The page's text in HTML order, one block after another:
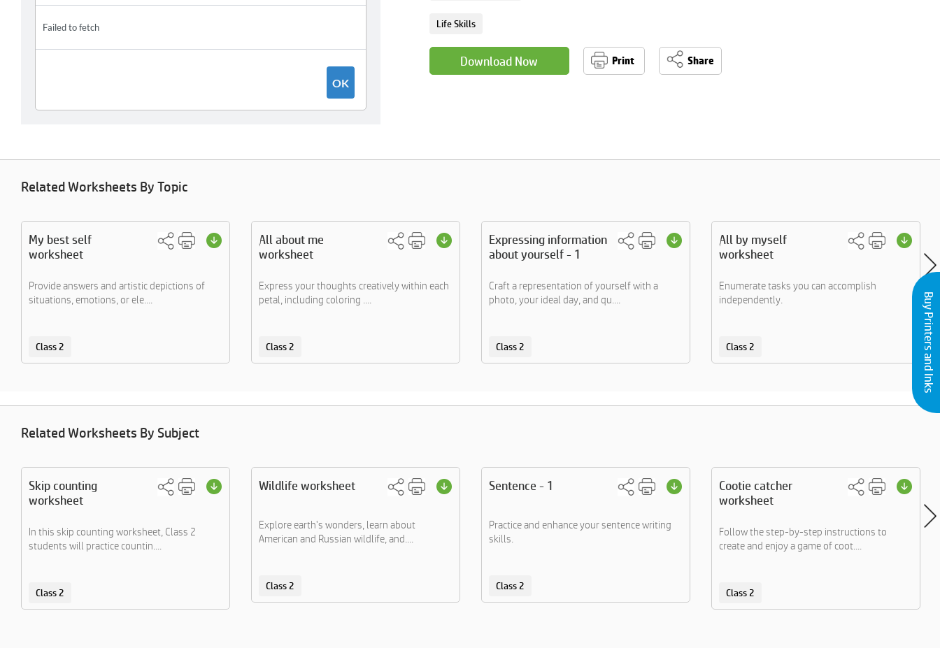
Life Skills
Download Now Print Share
Related Worksheets By Topic
My best self
worksheet
Provide answers and artistic depictions of
situations, emotions, or ele....
Class 2
All about me
worksheet
Express your thoughts creatively within each
petal, including coloring ....
Class 2
Expressing information
about yourself - 1
Craft a representation of yourself with a
photo, your ideal day, and qu....
Class 2
All by myself
worksheet
Enumerate tasks you can accomplish
independently.
Class 2
Related Worksheets By Subject
Skip counting
worksheet
In this skip counting worksheet, Class 2
students will practice countin....
Class 2
Wildlife worksheet
Explore earth's wonders, learn about
American and Russian wildlife, and....
Class 2
Sentence - 1
Practice and enhance your sentence writing
skills.
Class 2
Cootie catcher
worksheet
Follow the step-by-step instructions to
create and enjoy a game of coot....
Class 2
Buy Printers and Inks